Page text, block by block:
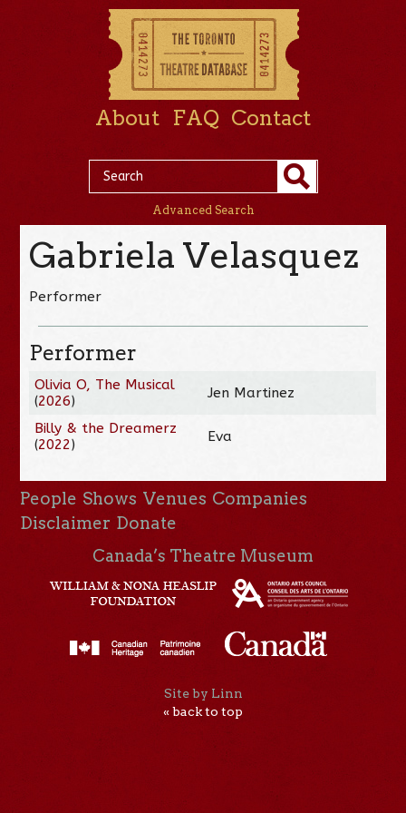
About FAQ Contact
Advanced Search
Gabriela Velasquez
Performer
Performer
Olivia O, The Musical
(2026) Jen Martinez
Billy & the Dreamerz
(2022) Eva
People Shows Venues Companies
Disclaimer Donate
Canada’s Theatre Museum
Site by Linn
« back to top